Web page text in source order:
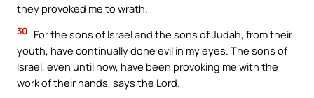
they provoked me to wrath.
30 For the sons of Israel and the sons of Judah, from their
youth, have continually done evil in my eyes. The sons of
Israel, even until now, have been provoking me with the
work of their hands, says the Lord.